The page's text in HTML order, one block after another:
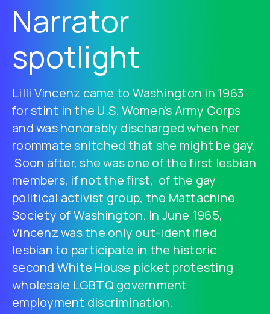
Narrator
spotlight
Lilli Vincenz came to Washington in 1963
for stint in the U.S. Women’s Army Corps
and was honorably discharged when her
roommate snitched that she might be gay.
Soon after, she was one of the first lesbian
members, if not the first, of the gay
political activist group, the Mattachine
Society of Washington. In June 1965,
Vincenz was the only out-identified
lesbian to participate in the historic
second White House picket protesting
wholesale LGBTQ government
employment discrimination.